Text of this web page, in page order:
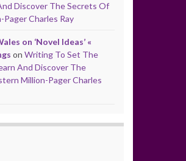
Discover The Secrets Of
Charles Ray
on ‘Novel Ideas’ «
on Writing To Set The
And Discover The
Million-Pager Charles